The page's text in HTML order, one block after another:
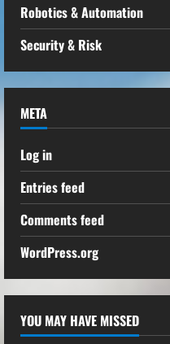
Robotics & Automation
Security & Risk
META
Log in
Entries feed
Comments feed
WordPress.org
YOU MAY HAVE MISSED